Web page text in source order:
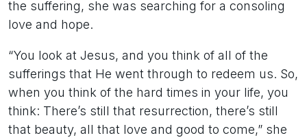
the suffering, she was searching for a consoling
love and hope.
“You look at Jesus, and you think of all of the
sufferings that He went through to redeem us. So,
when you think of the hard times in your life, you
think: There’s still that resurrection, there’s still
that beauty, all that love and good to come,” she